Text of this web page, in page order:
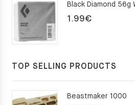
Black Diamond 56g
1.99€
TOP SELLING PRODUCTS
Beastmaker 1000